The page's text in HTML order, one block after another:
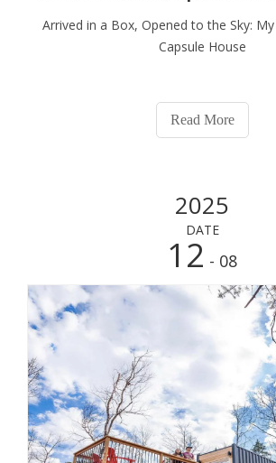
Arrived in a Box, Opened to the Sky:
Capsule House
Read More
2025
DATE
12 - 08